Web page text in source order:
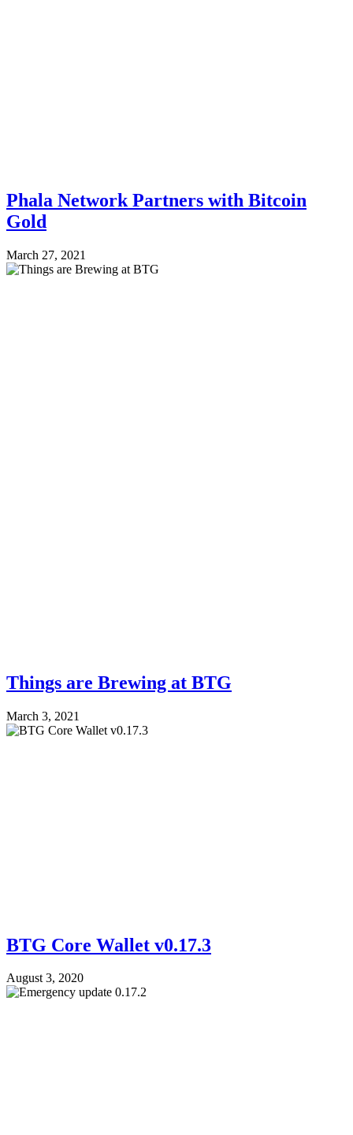
Phala Network Partners with Bitcoin
Gold
March 27, 2021
Things are Brewing at BTG
March 3, 2021
BTG Core Wallet v0.17.3
August 3, 2020